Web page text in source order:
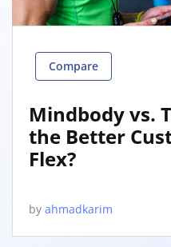
Compare
Mindbody vs.
the Better
Flex?
by ahmadkarim